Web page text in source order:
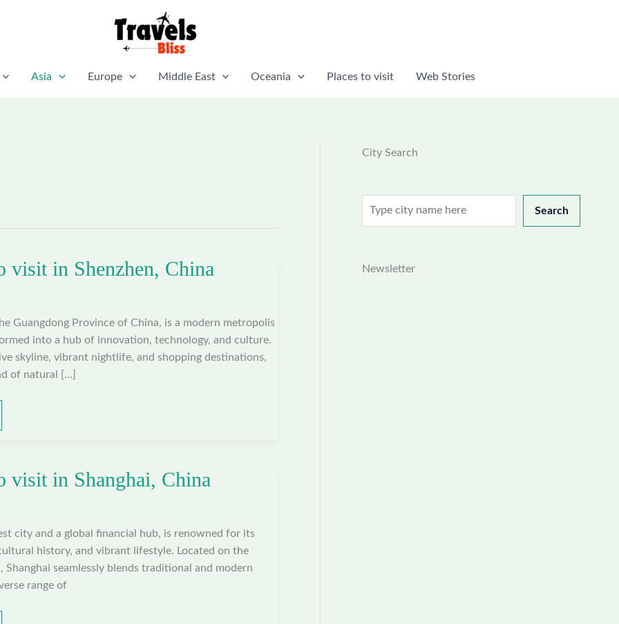
Asia Europe Middle East Oceania Places to visit Web Stories
visit in Shenzhen, China
Guangdong Province of China, is a modern metropolis
into a hub of innovation, technology, and culture.
skyline, vibrant nightlife, and shopping destinations,
of natural […]
visit in Shanghai, China
city and a global financial hub, is renowned for its
history, and vibrant lifestyle. Located on the
Shanghai seamlessly blends traditional and modern
range of
City Search
Search
Search
Newsletter